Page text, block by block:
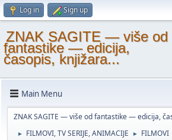
Log in Sign up
ZNAK SAGITE — više od
fantastike — edicija,
časopis, knjižara...
Main Menu
ZNAK SAGITE — više od fantastike — edicija,
► FILMOVI, TV SERIJE, ANIMACIJE ► FILMOVI